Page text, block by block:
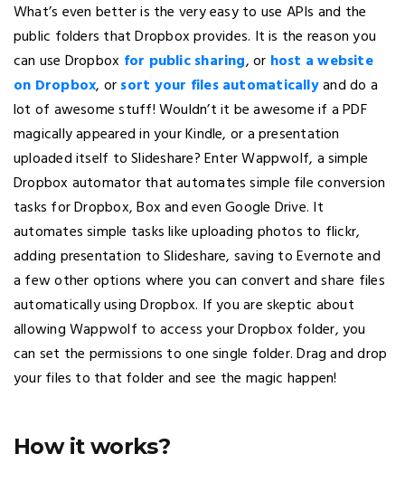
What’s even better is the very easy to use APIs and the
public folders that Dropbox provides. It is the reason you
can use Dropbox for public sharing, or host a website
on Dropbox, orsort your files automaticallyand do a
lot of awesome stuff! Wouldn’t it be awesome if a PDF
magically appeared in your Kindle, or a presentation
uploaded itself to Slideshare? Enter Wappwolf, a simple
Dropbox automator that automates simple file conversion
tasks for Dropbox, Box and even Google Drive. It
automates simple tasks like uploading photos to flickr,
adding presentation to Slideshare, saving to Evernote and
a few other options where you can convert and share files
automatically using Dropbox. If you are skeptic about
allowing Wappwolf to access your Dropbox folder, you
can set the permissions to one single folder. Drag and drop
your files to that folder and see the magic happen!
How it works?